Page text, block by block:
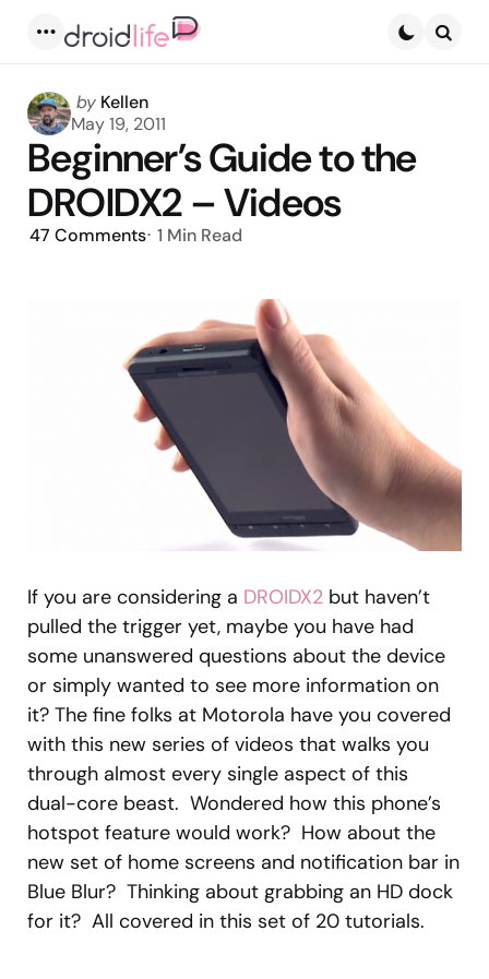
Posted
by
by Kellen
May 19, 2011
Beginner’s Guide to the
DROIDX2 – Videos
47 Comments 1 Min Read
If you are considering a DROIDX2 but haven’t
pulled the trigger yet, maybe you have had
some unanswered questions about the device
or simply wanted to see more information on
it? The fine folks at Motorola have you covered
with this new series of videos that walks you
through almost every single aspect of this
dual-core beast. Wondered how this phone’s
hotspot feature would work? How about the
new set of home screens and notification bar in
Blue Blur? Thinking about grabbing an HD dock
for it? All covered in this set of 20 tutorials.